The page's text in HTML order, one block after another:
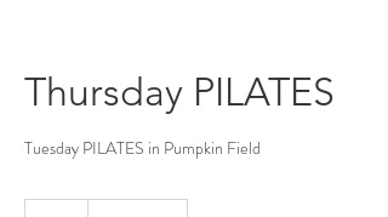
Thursday PILATES
Tuesday PILATES in Pumpkin Field